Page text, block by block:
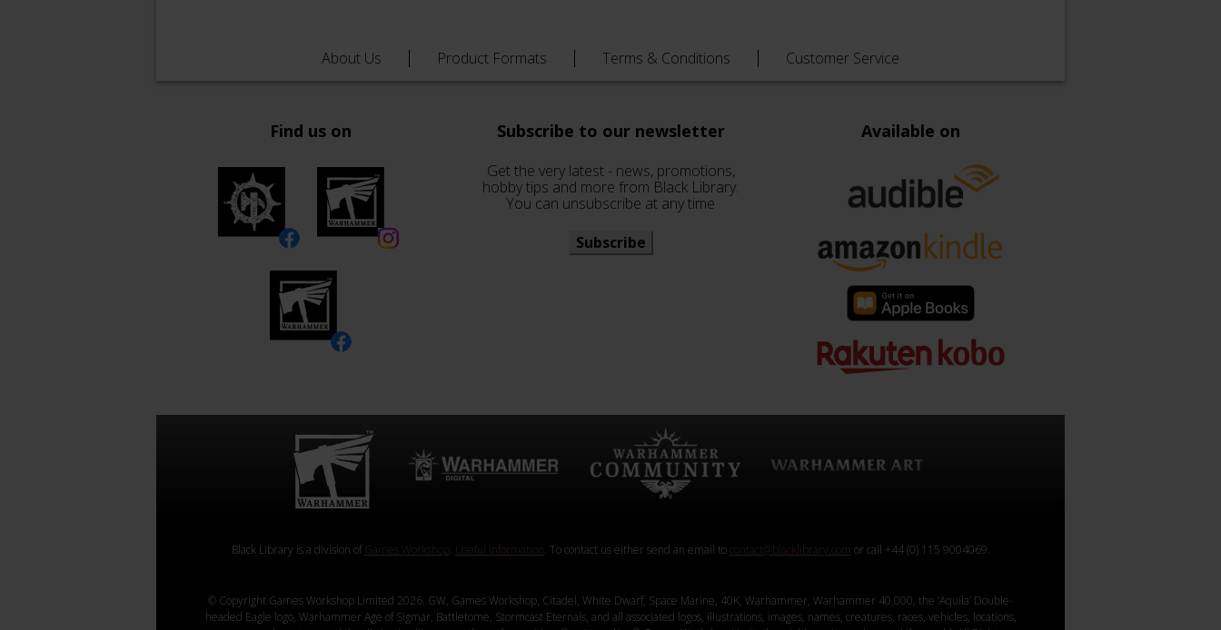
About Us Product Formats Terms & Conditions Customer Service
Find us on Subscribe to our newsletter
Get the very latest - news, promotions,
hobby tips and more from Black Library.
You can unsubscribe at any time
Subscribe
Available on
Black Library is a division ofGames Workshop. Useful Information. To contact us either send an email tocontact@blacklibrary.com or call +44 (0) 115 9004069.
© Copyright Games Workshop Limited 2026. GW, Games Workshop, Citadel, White Dwarf, Space Marine, 40K, Warhammer, Warhammer 40,000, the ‘Aquila’ Double-
headed Eagle logo, Warhammer Age of Sigmar, Battletome, Stormcast Eternals, and all associated logos, illustrations, images, names, creatures, races, vehicles, locations,